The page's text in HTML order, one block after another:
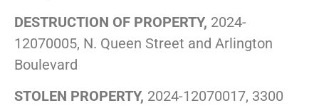
DESTRUCTION OF PROPERTY, 2024-
12070005, N. Queen Street and Arlington
Boulevard
STOLEN PROPERTY, 2024-12070017, 3300